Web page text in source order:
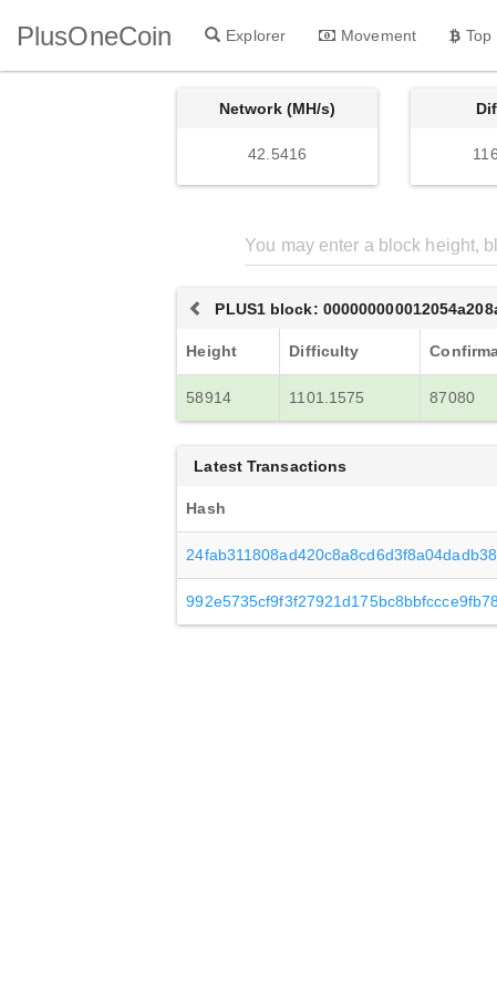
PlusOneCoin Explorer Movement Top
Network (MH/s)
42.5416
PLUS1 block:
Height Difficulty
58914 1101.1575 87080
Latest Transactions
Hash